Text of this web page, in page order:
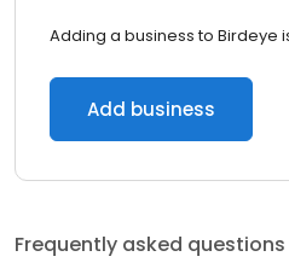
Adding a business to Birdeye
Add business
Frequently asked questions